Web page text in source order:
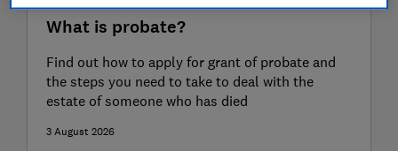
What is probate?
Find out how to apply for grant of probate and
the steps you need to take to deal with the
estate of someone who has died
3 August 2026